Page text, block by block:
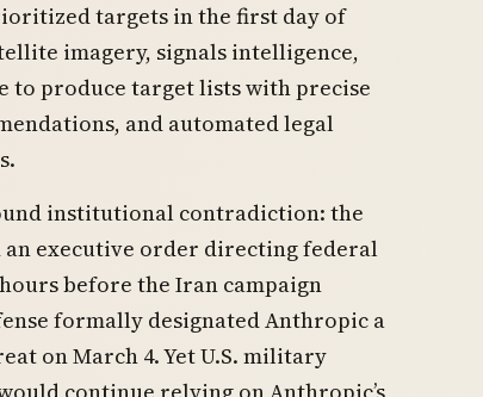
targets in the first day of
imagery, signals intelligence,
to produce target lists with precise
and automated legal
institutional contradiction: the
executive order directing federal
before the Iran campaign
formally designated Anthropic a
on March 4. Yet U.S. military